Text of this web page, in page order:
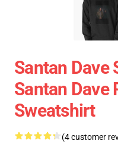
Santan Dave
Santan Dave
Sweatshirt
(4 customer